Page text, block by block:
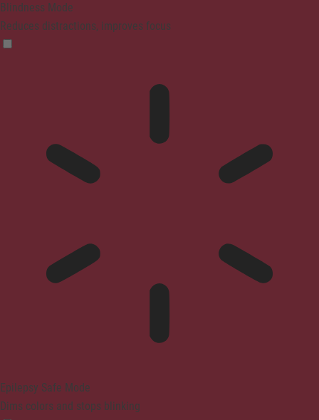
Blindness Mode
Reduces distractions, improves focus
Epilepsy Safe Mode
Dims colors and stops blinking